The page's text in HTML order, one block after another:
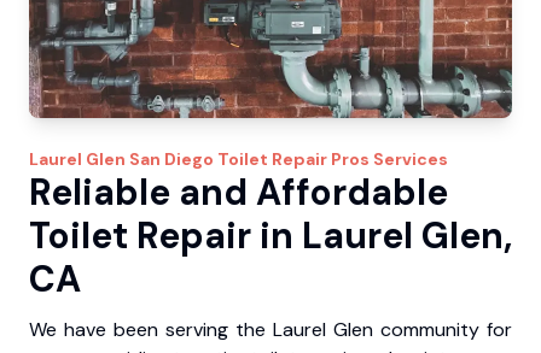
Laurel Glen San Diego Toilet Repair Pros Services
Reliable and Affordable
Toilet Repair in Laurel Glen,
CA
We have been serving the Laurel Glen community for